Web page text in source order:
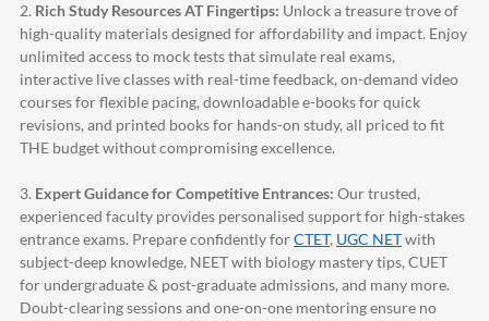
2. Rich Study Resources AT Fingertips: Unlock a treasure trove of
high-quality materials designed for affordability and impact. Enjoy
unlimited access to mock tests that simulate real exams,
interactive live classes with real-time feedback, on-demand video
courses for flexible pacing, downloadable e-books for quick
revisions, and printed books for hands-on study, all priced to fit
THE budget without compromising excellence.
3. Expert Guidance for Competitive Entrances: Our trusted,
experienced faculty provides personalised support for high-stakes
entrance exams. Prepare confidently forCTET, UGC NETwith
subject-deep knowledge, NEET with biology mastery tips, CUET
for undergraduate & post-graduate admissions, and many more.
Doubt-clearing sessions and one-on-one mentoring ensure no